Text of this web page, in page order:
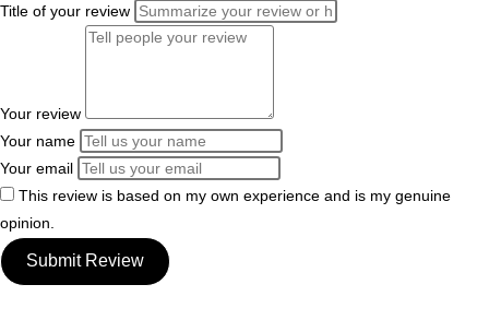
Title of your review
Your review
Your name
Your email
This review is based on my own experience and is my genuine
opinion.
Submit Review